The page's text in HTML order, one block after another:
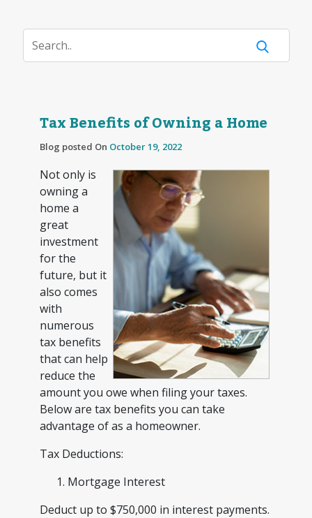
Tax Benefits of Owning a Home
Blog posted On October 19, 2022
Not only is
owning a
home a
great
investment
for the
future, but it
also comes
with
numerous
tax benefits
that can help
reduce the
amount you owe when filing your taxes.
Below are tax benefits you can take
advantage of as a homeowner.
Tax Deductions:
Mortgage Interest
Deduct up to $750,000 in interest payments.